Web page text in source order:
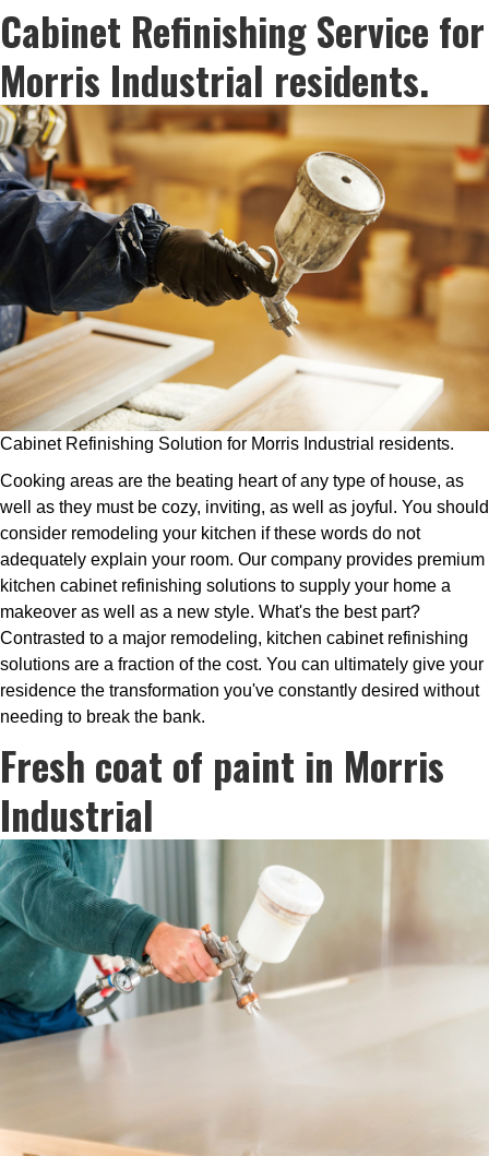
Cabinet Refinishing Service for
Morris Industrial residents.
Cabinet Refinishing Solution for Morris Industrial residents.
Cooking areas are the beating heart of any type of house, as
well as they must be cozy, inviting, as well as joyful. You should
consider remodeling your kitchen if these words do not
adequately explain your room. Our company provides premium
kitchen cabinet refinishing solutions to supply your home a
makeover as well as a new style. What's the best part?
Contrasted to a major remodeling, kitchen cabinet refinishing
solutions are a fraction of the cost. You can ultimately give your
residence the transformation you've constantly desired without
needing to break the bank.
Fresh coat of paint in Morris
Industrial